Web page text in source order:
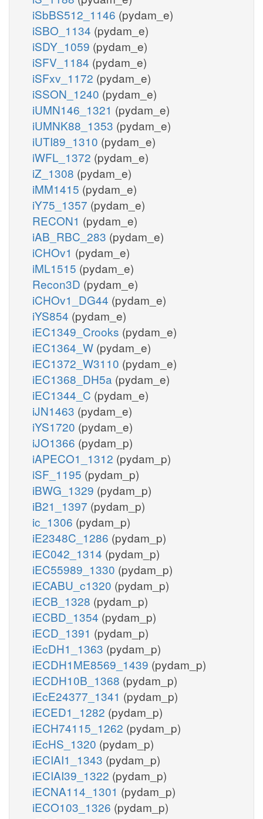
iSbBS512_1146 (pydam_e)
iSBO_1134 (pydam_e)
iSDY_1059 (pydam_e)
iSFV_1184 (pydam_e)
iSFxv_1172 (pydam_e)
iSSON_1240 (pydam_e)
iUMN146_1321 (pydam_e)
iUMNK88_1353 (pydam_e)
iUTI89_1310 (pydam_e)
iWFL_1372 (pydam_e)
iZ_1308 (pydam_e)
iMM1415 (pydam_e)
iY75_1357 (pydam_e)
RECON1 (pydam_e)
iAB_RBC_283 (pydam_e)
iCHOv1 (pydam_e)
iML1515 (pydam_e)
Recon3D (pydam_e)
iCHOv1_DG44 (pydam_e)
iYS854 (pydam_e)
iEC1349_Crooks (pydam_e)
iEC1364_W (pydam_e)
iEC1372_W3110 (pydam_e)
iEC1368_DH5a (pydam_e)
iEC1344_C (pydam_e)
iJN1463 (pydam_e)
iYS1720 (pydam_e)
iJO1366 (pydam_p)
iAPECO1_1312 (pydam_p)
iSF_1195 (pydam_p)
iBWG_1329 (pydam_p)
iB21_1397 (pydam_p)
ic_1306 (pydam_p)
iE2348C_1286 (pydam_p)
iEC042_1314 (pydam_p)
iEC55989_1330 (pydam_p)
iECABU_c1320 (pydam_p)
iECB_1328 (pydam_p)
iECBD_1354 (pydam_p)
iECD_1391 (pydam_p)
iEcDH1_1363 (pydam_p)
iECDH1ME8569_1439 (pydam_p)
iECDH10B_1368 (pydam_p)
iEcE24377_1341 (pydam_p)
iECED1_1282 (pydam_p)
iECH74115_1262 (pydam_p)
iEcHS_1320 (pydam_p)
iECIAI1_1343 (pydam_p)
iECIAI39_1322 (pydam_p)
iECNA114_1301 (pydam_p)
iECO103_1326 (pydam_p)